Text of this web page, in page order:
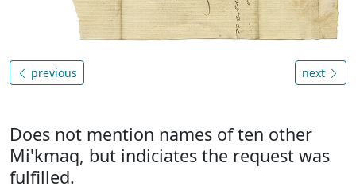
previous next
Does not mention names of ten other
Mi'kmaq, but indiciates the request was
fulfilled.